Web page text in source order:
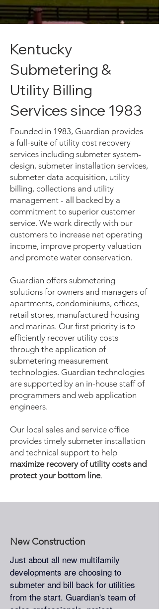
Kentucky
Submetering &
Utility Billing
Services since 1983
Founded in 1983, Guardian provides
a full-suite of utility cost recovery
services including submeter system-
design, submeter installation services,
submeter data acquisition, utility
billing, collections and utility
management - all backed by a
commitment to superior customer
service. We work directly with our
customers to increase net operating
income, improve property valuation
and promote water conservation.
Guardian offers submetering
solutions for owners and managers of
apartments, condominiums, offices,
retail stores, manufactured housing
and marinas. Our first priority is to
efficiently recover utility costs
through the application of
submetering measurement
technologies. Guardian technologies
are supported by an in-house staff of
programmers and web application
engineers.
Our local sales and service office
provides timely submeter installation
and technical support to help
maximize recovery of utility costs and
protect your bottom line.
New Construction
Just about all new multifamily
developments are choosing to
submeter and bill back for utilities
from the start. Guardian's team of